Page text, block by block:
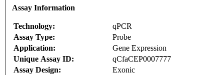
Assay Information
Technology:
qPCR
Assay Type:
Probe
Application:
Gene Expression
Unique Assay ID:
qCfaCEP0007777
Assay Design:
Exonic